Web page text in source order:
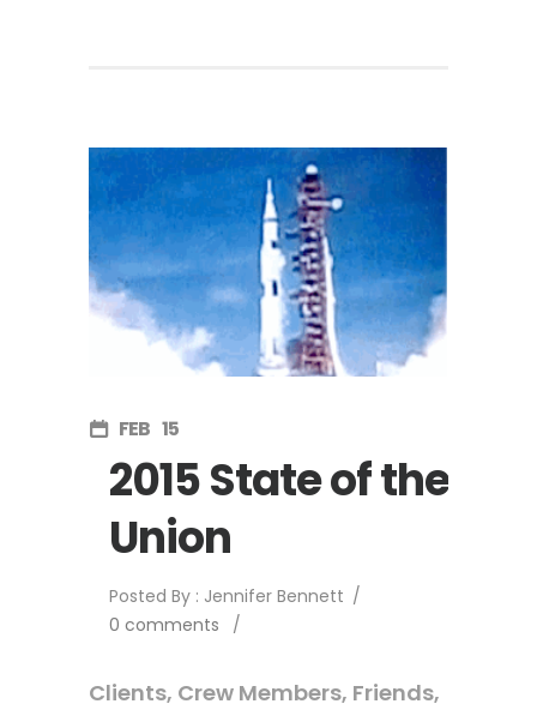
FEB 15
2015 State of the
Union
Posted By : Jennifer Bennett /
0 comments
/
Clients, Crew Members, Friends,